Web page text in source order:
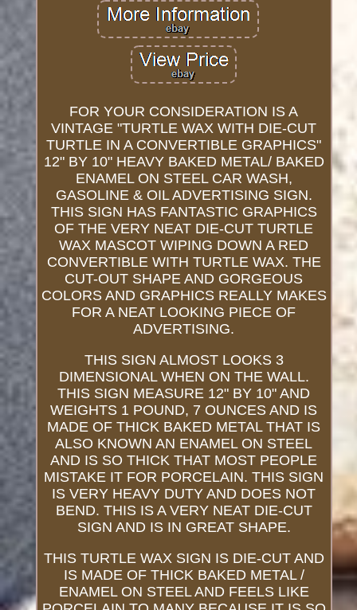
FOR YOUR CONSIDERATION IS A
VINTAGE "TURTLE WAX WITH DIE-CUT
TURTLE IN A CONVERTIBLE GRAPHICS"
12" BY 10" HEAVY BAKED METAL/ BAKED
ENAMEL ON STEEL CAR WASH,
GASOLINE & OIL ADVERTISING SIGN.
THIS SIGN HAS FANTASTIC GRAPHICS
OF THE VERY NEAT DIE-CUT TURTLE
WAX MASCOT WIPING DOWN A RED
CONVERTIBLE WITH TURTLE WAX. THE
CUT-OUT SHAPE AND GORGEOUS
COLORS AND GRAPHICS REALLY MAKES
FOR A NEAT LOOKING PIECE OF
ADVERTISING.
THIS SIGN ALMOST LOOKS 3
DIMENSIONAL WHEN ON THE WALL.
THIS SIGN MEASURE 12" BY 10" AND
WEIGHTS 1 POUND, 7 OUNCES AND IS
MADE OF THICK BAKED METAL THAT IS
ALSO KNOWN AN ENAMEL ON STEEL
AND IS SO THICK THAT MOST PEOPLE
MISTAKE IT FOR PORCELAIN. THIS SIGN
IS VERY HEAVY DUTY AND DOES NOT
BEND. THIS IS A VERY NEAT DIE-CUT
SIGN AND IS IN GREAT SHAPE.
THIS TURTLE WAX SIGN IS DIE-CUT AND
IS MADE OF THICK BAKED METAL /
ENAMEL ON STEEL AND FEELS LIKE